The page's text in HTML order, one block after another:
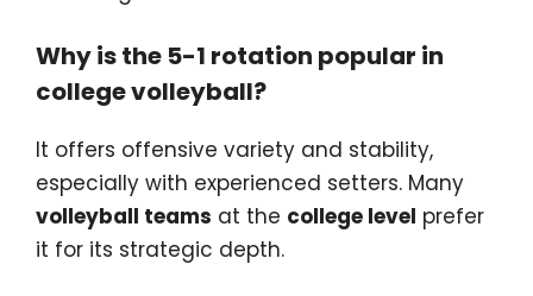
Why is the 5-1 rotation popular in
college volleyball?
It offers offensive variety and stability,
especially with experienced setters. Many
volleyball teams at the college level prefer
it for its strategic depth.